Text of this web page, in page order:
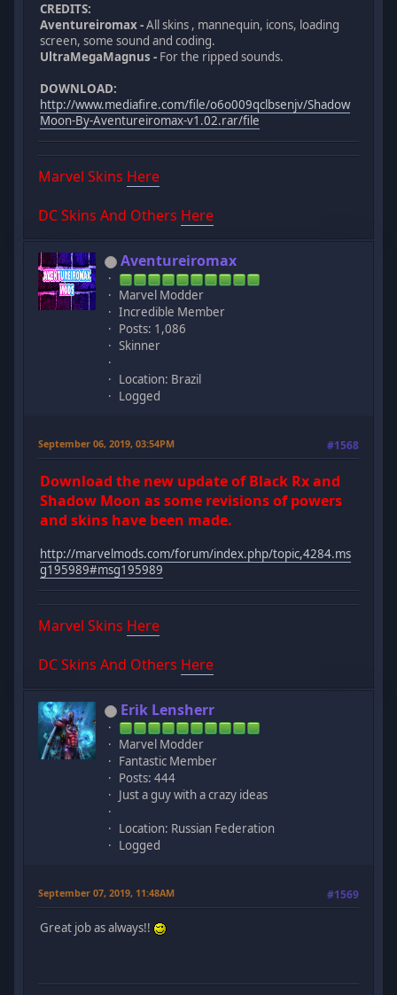
CREDITS:
Aventureiromax -All skins , mannequin, icons, loading
screen, some sound and coding.
UltraMegaMagnus - For the ripped sounds.
DOWNLOAD:
http://www.mediafire.com/file/o6o009qclbsenjv/Shadow
Moon-By-Aventureiromax-v1.02.rar/file
Marvel Skins Here
DC Skins And Others Here
Aventureiromax
Marvel Modder
Incredible Member
Posts: 1,086
Skinner
Location: Brazil
Logged
September 06, 2019, 03:54PM #1568
Download the new update of Black Rx and
Shadow Moon as some revisions of powers
and skins have been made.
http://marvelmods.com/forum/index.php/topic,4284.ms
g195989#msg195989
Marvel Skins Here
DC Skins And Others Here
Erik Lensherr
Marvel Modder
Fantastic Member
Posts: 444
Just a guy with a crazy ideas
Location: Russian Federation
Logged
September 07, 2019, 11:48AM #1569
Great job as always!!